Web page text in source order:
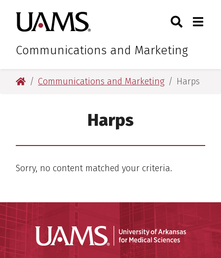
main
content
main
content
University of Arkansas for
Communications and Marketing
Toggle
University of Arkansas for Medical Sciences
Communications and Marketing Harps
Harps
Sorry, no content matched your criteria.